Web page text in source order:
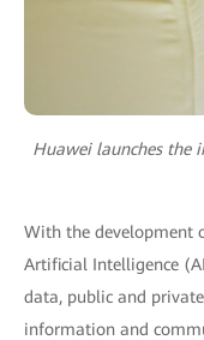
Huawei launches the
With the development
Artificial Intelligence
data, public and
information and